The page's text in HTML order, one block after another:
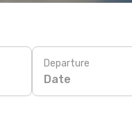
Departure
Date